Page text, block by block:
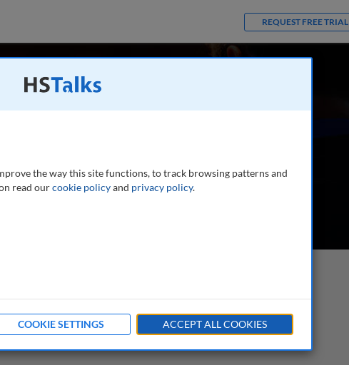
REQUEST FREE TRIAL
data sets and in applying the results
Technology. Gordon is a
recent
event problems using survival data mining
the way this site functions, to track browsing patterns and
read ourcookie policyand privacy policy.
COOKIE SETTINGS ACCEPT ALL COOKIES